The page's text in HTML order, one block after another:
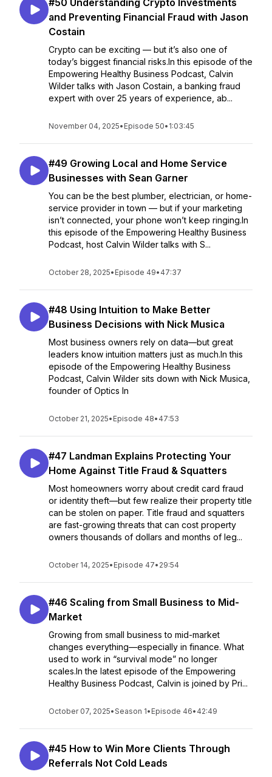
#50 Understanding Crypto Investments
and Preventing Financial Fraud with Jason
Costain
Crypto can be exciting — but it’s also one of
today’s biggest financial risks.In this episode of the
Empowering Healthy Business Podcast, Calvin
Wilder talks with Jason Costain, a banking fraud
expert with over 25 years of experience, ab...
November 04, 2025• Episode 50• 1:03:45
#49 Growing Local and Home Service
Businesses with Sean Garner
You can be the best plumber, electrician, or home-
service provider in town — but if your marketing
isn’t connected, your phone won’t keep ringing.In
this episode of the Empowering Healthy Business
Podcast, host Calvin Wilder talks with S...
October 28, 2025• Episode 49• 47:37
#48 Using Intuition to Make Better
Business Decisions with Nick Musica
Most business owners rely on data—but great
leaders know intuition matters just as much.In this
episode of the Empowering Healthy Business
Podcast, Calvin Wilder sits down with Nick Musica,
founder of Optics In
October 21, 2025• Episode 48• 47:53
#47 Landman Explains Protecting Your
Home Against Title Fraud & Squatters
Most homeowners worry about credit card fraud
or identity theft—but few realize their property title
can be stolen on paper. Title fraud and squatters
are fast-growing threats that can cost property
owners thousands of dollars and months of leg...
October 14, 2025• Episode 47• 29:54
#46 Scaling from Small Business to Mid-
Market
Growing from small business to mid-market
changes everything—especially in finance. What
used to work in “survival mode” no longer
scales.In the latest episode of the Empowering
Healthy Business Podcast, Calvin is joined by Pri...
October 07, 2025•Season 1• Episode 46• 42:49
#45 How to Win More Clients Through
Referrals Not Cold Leads